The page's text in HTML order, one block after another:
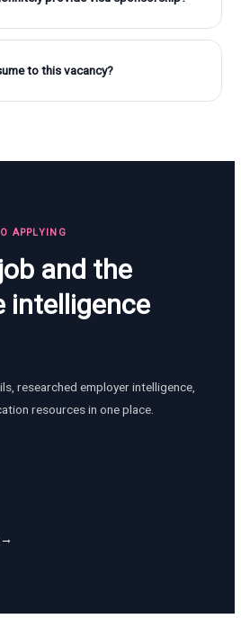
to this vacancy?
APPLYING
and the
intelligence
researched employer intelligence,
resources in one place.
→